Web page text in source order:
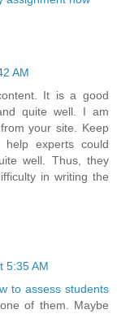
AM
It is a good
quite well. I am
your site. Keep
experts could
well. Thus, they
in writing the
5:35 AM
to assess students
of them. Maybe